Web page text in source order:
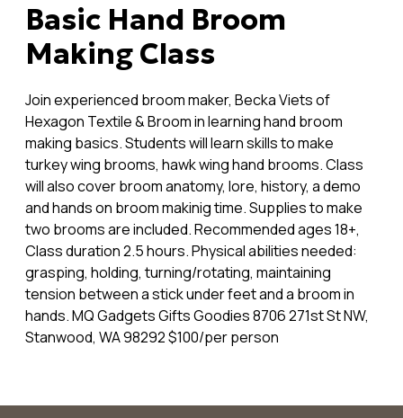
Basic Hand Broom
Making Class
Join experienced broom maker, Becka Viets of
Hexagon Textile & Broom in learning hand broom
making basics. Students will learn skills to make
turkey wing brooms, hawk wing hand brooms. Class
will also cover broom anatomy, lore, history, a demo
and hands on broom makinig time. Supplies to make
two brooms are included. Recommended ages 18+,
Class duration 2.5 hours. Physical abilities needed:
grasping, holding, turning/rotating, maintaining
tension between a stick under feet and a broom in
hands. MQ Gadgets Gifts Goodies 8706 271st St NW,
Stanwood, WA 98292 $100/per person